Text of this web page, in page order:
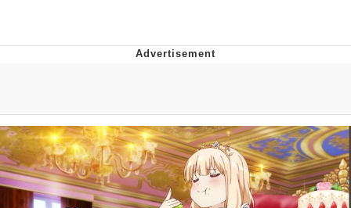
Evelyn Smith Smiling /
Evelynsmithhhhh Stare
My Father-In-Law Is A Builder / We
Can't, We Don't Know How To Do It